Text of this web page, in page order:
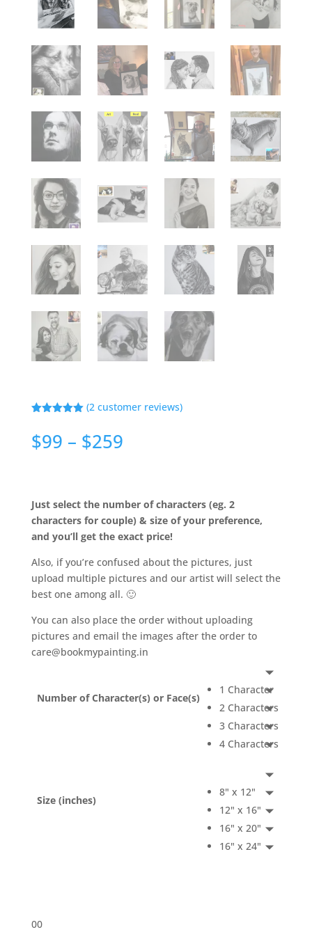
based on
customer
(2 customer reviews)
$99 – $259Price
$259
Just select the number of characters (eg. 2
characters for couple) & size of your preference,
and you’ll get the exact price!
Also, if you’re confused about the pictures, just
upload multiple pictures and our artist will select the
best one among all. 🙂
You can also place the order without uploading
pictures and email the images after the order to
care@bookmypainting.in
Number of Character(s) or Face(s)
1 Character
2 Characters
3 Characters
4 Characters
Size (inches)
8" x 12"
12" x 16"
16" x 20"
16" x 24"
00